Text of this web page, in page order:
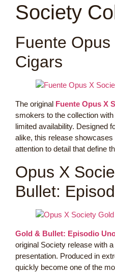
Society
Fuente
Cigars
The original Fuente Opus X
smokers to the collection
limited availability. Designed
alike, this release
attention to detail that define
Opus X
Bullet:
Gold & Bullet: Episodio
original Society release with
presentation. Produced in
quickly become one of the